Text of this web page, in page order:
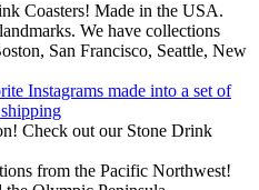
Coasters! Made in the USA.
We have collections
San Francisco, Seattle, New
Instagrams made into a set of
Check out our Stone Drink
from the Pacific Northwest!